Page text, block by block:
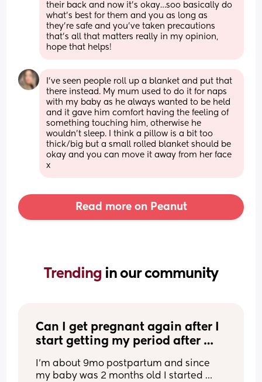
their back and now it’s okay…soo basically do
what’s best for them and you as long as
they’re safe and you’ve taken precautions
that’s all that matters really in my opinion,
hope that helps!
I’ve seen people roll up a blanket and put that
there instead. My mum used to do it for naps
with my baby as he always wanted to be held
and it gave him comfort having the feeling of
something touching him, otherwise he
wouldn’t sleep. I think a pillow is a bit too
thick/big but a small rolled blanket should be
okay and you can move it away from her face
x
Read more on Peanut
Trending in our community
Can I get pregnant again after I
start getting my period after
I’m about 9mo postpartum and since
my baby was 2 months old I started